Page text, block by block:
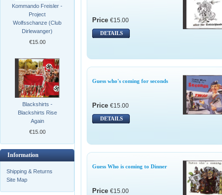
Kommando Freisler -
Project
Wolfsschanze (Club
Dirlewanger)
€15.00
Blackshirts -
Blackshirts Rise
Again
€15.00
Information
Shipping & Returns
Site Map
Price €15.00
DETAILS
Guess who's coming for seconds
Price €15.00
DETAILS
Guess Who is coming to Dinner
Price €15.00